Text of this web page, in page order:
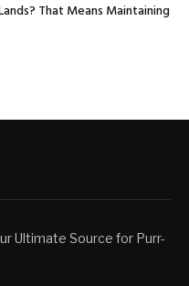
That Means Maintaining
Ultimate Source for Purr-